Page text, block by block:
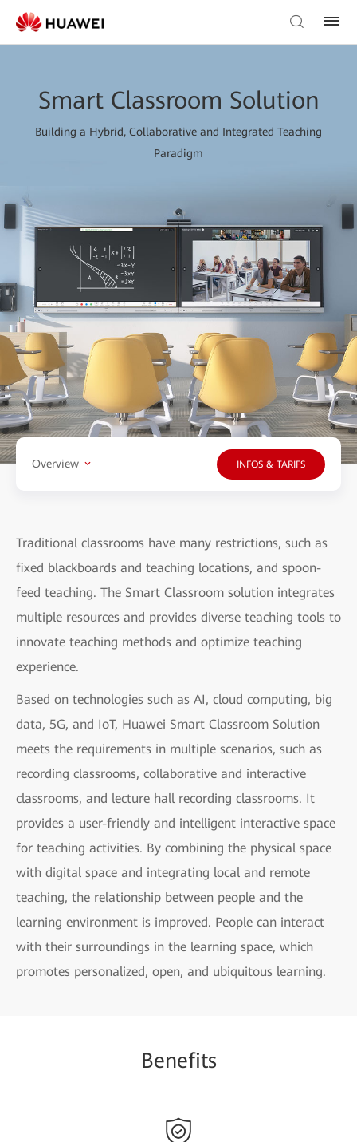
Smart Classroom Solution
Building a Hybrid, Collaborative and Integrated Teaching
Paradigm
Overview INFOS & TARIFS
Traditional classrooms have many restrictions, such as
fixed blackboards and teaching locations, and spoon-
feed teaching. The Smart Classroom solution integrates
multiple resources and provides diverse teaching tools to
innovate teaching methods and optimize teaching
experience.
Based on technologies such as AI, cloud computing, big
data, 5G, and IoT, Huawei Smart Classroom Solution
meets the requirements in multiple scenarios, such as
recording classrooms, collaborative and interactive
classrooms, and lecture hall recording classrooms. It
provides a user-friendly and intelligent interactive space
for teaching activities. By combining the physical space
with digital space and integrating local and remote
teaching, the relationship between people and the
learning environment is improved. People can interact
with their surroundings in the learning space, which
promotes personalized, open, and ubiquitous learning.
Benefits